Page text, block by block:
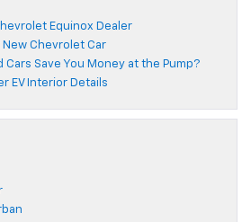
Equinox Dealer
New Chevrolet Car
Save You Money at the Pump?
EV Interior Details